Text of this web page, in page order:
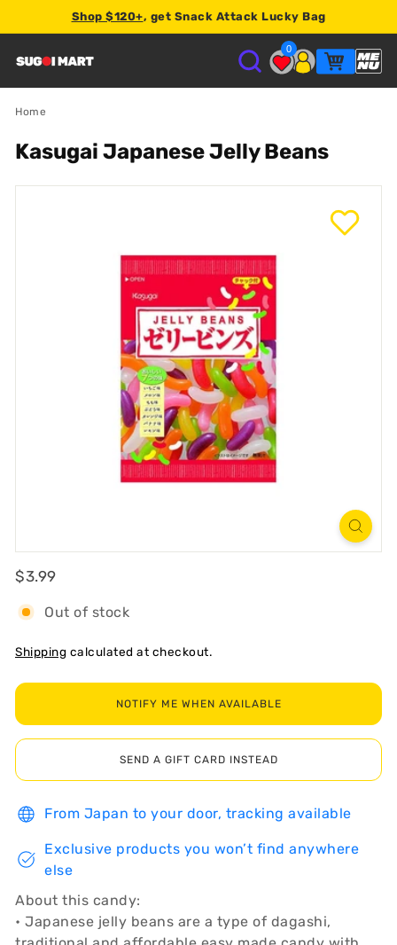
Shop $120+, get Snack Attack Lucky Bag
2% store credit
S
U
G
0
Home
Kasugai Japanese Jelly Beans
Regular
$3.99
Out of stock
Shipping calculated at checkout.
NOTIFY ME WHEN AVAILABLE
SEND A GIFT CARD INSTEAD
From Japan to your door, tracking available
Exclusive products you won’t find anywhere
else
About this candy:
• Japanese jelly beans are a type of dagashi,